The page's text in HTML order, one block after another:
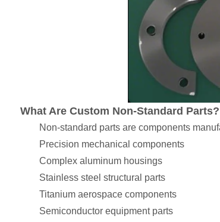
What Are Custom Non-Standard Parts?
Non-standard parts are components
Precision mechanical components
Complex aluminum housings
Stainless steel structural parts
Titanium aerospace components
Semiconductor equipment parts